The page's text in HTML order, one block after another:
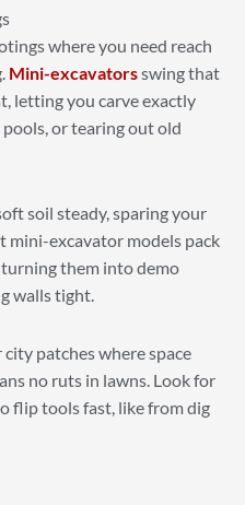
where you need reach
Mini-excavatorsswing that
letting you carve exactly
or tearing out old
soil steady, sparing your
mini-excavator models pack
them into demo
walls tight.
patches where space
no ruts in lawns. Look for
flip tools fast, like from dig